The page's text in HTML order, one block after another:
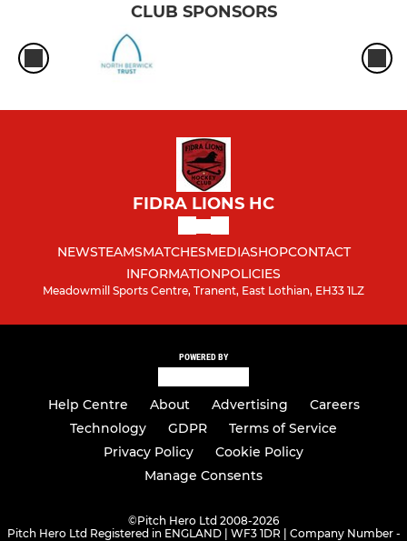
CLUB SPONSORS
FIDRA LIONS HC
NEWSTEAMSMATCHESMEDIASHOPCONTACT
INFORMATIONPOLICIES
Meadowmill Sports Centre, Tranent, East Lothian, EH33 1LZ
POWERED BY
Help Centre About Advertising
Careers
Technology
GDPR
Terms of Service
Privacy Policy
Cookie Policy
Manage Consents
©Pitch Hero Ltd 2008-2026
Pitch Hero Ltd Registered in ENGLAND | WF3 1DR | Company Number -